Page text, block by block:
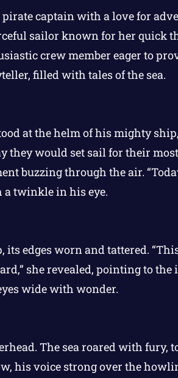
captain with a love for
sailor known for her quick
crew member eager to
filled with tales of the sea.
at the helm of his mighty
they would set sail for their
buzzing through the air.
a twinkle in his eye.
edges worn and tattered.
she revealed, pointing to
wide with wonder.
The sea roared with fury,
his voice strong over the